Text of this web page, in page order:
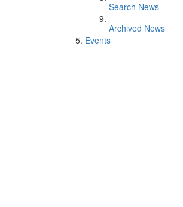
Search News
Archived News
Events